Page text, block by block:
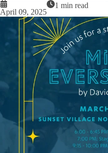
April 09, 2025
1 min read